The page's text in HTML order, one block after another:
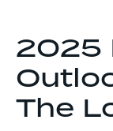
2025
The